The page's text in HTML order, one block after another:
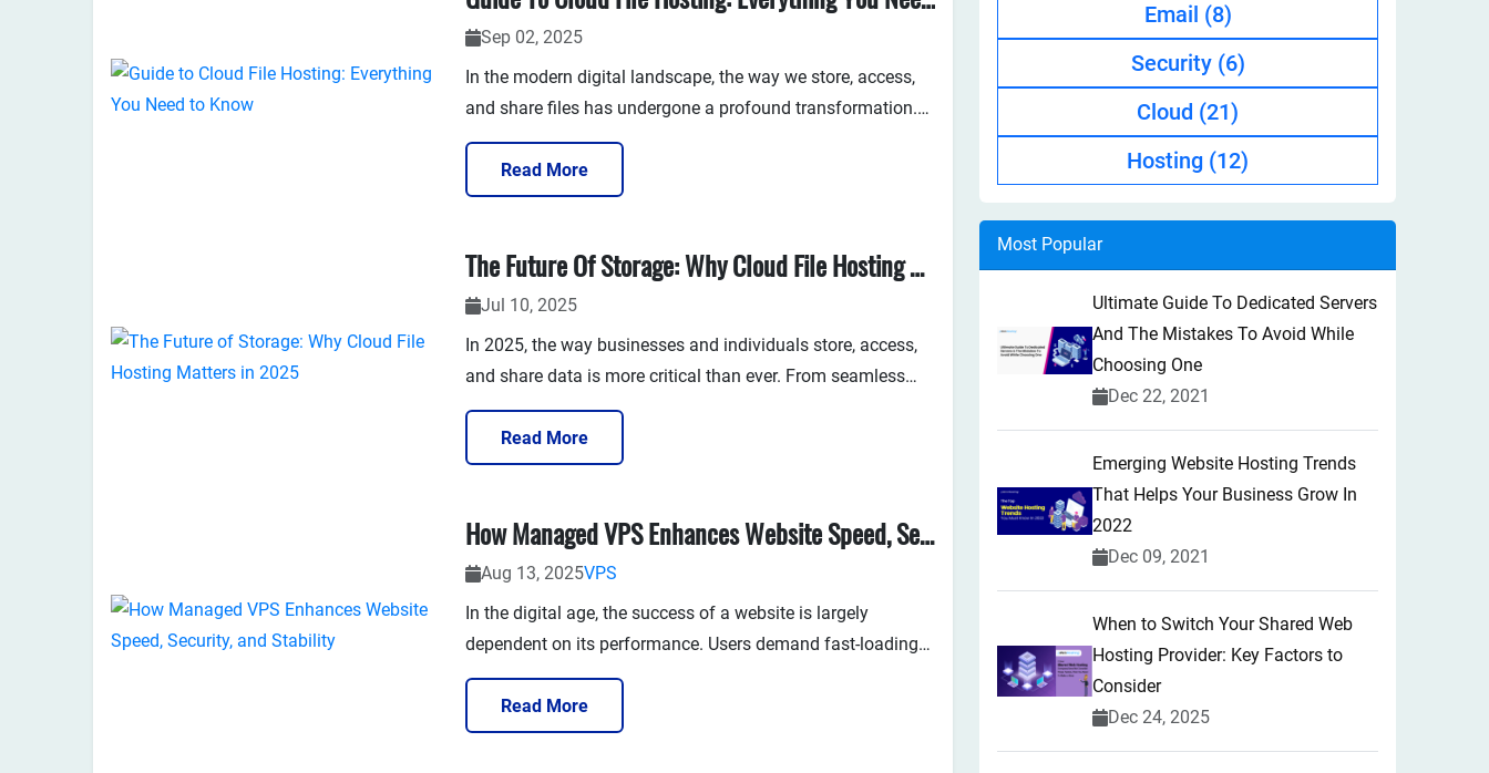
Sep 02, 2025
In the modern digital landscape, the way we store, access,
and share files has undergone a profound transformation.
Gone are the days when physical storage devices, such as
USB drives, external hard drives, or local servers, were the
primary means...
Read More
The Future Of Storage: Why Cloud File Hosting Matters In 2025
Jul 10, 2025
In 2025, the way businesses and individuals store, access,
and share data is more critical than ever. From seamless
remote work to high-volume content creation, our
dependency on digital data continues to grow exponentially.
As we push further into a cloud-first era, cloud file hosting is
Read More
How Managed VPS Enhances Website Speed, Security, And Stability
Aug 13, 2025VPS
In the digital age, the success of a website is largely
dependent on its performance. Users demand fast-loading
pages, secure browsing experiences, and consistent uptime.
Whether you run an e-commerce store, a blog, or a SaaS
application, the foundation of your website’s success lies in
Read More
Email (8)
Security (6)
Cloud (21)
Hosting (12)
Most Popular
Ultimate Guide To Dedicated Servers
And The Mistakes To Avoid While
Choosing One
Dec 22, 2021
Emerging Website Hosting Trends
That Helps Your Business Grow In
2022
Dec 09, 2021
When to Switch Your Shared Web
Hosting Provider: Key Factors to
Consider
Dec 24, 2025